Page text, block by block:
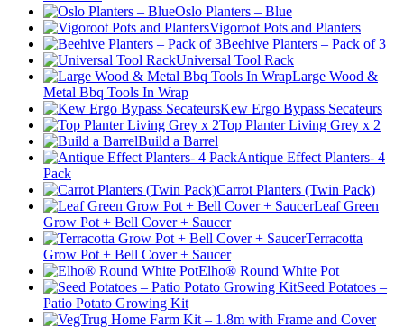
Oslo Planters – Blue
Vigoroot Pots and Planters
Beehive Planters – Pack of 3
Universal Tool Rack
Large Wood &
Metal Bbq Tools In Wrap
Kew Ergo Bypass Secateurs
Top Planter Living Grey x 2
Build a Barrel
Antique Effect Planters- 4
Pack
Carrot Planters (Twin Pack)
Leaf Green
Grow Pot + Bell Cover + Saucer
Terracotta
Grow Pot + Bell Cover + Saucer
Elho® Round White Pot
Seed Potatoes –
Patio Potato Growing Kit